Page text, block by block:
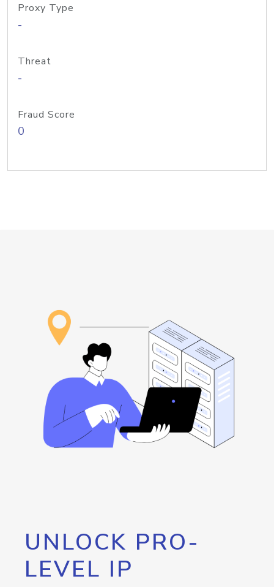
Proxy Type
-
Threat
-
Fraud Score
0
UNLOCK PRO-
LEVEL IP